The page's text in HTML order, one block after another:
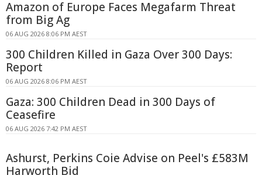
Amazon of Europe Faces Megafarm Threat
from Big Ag
06 AUG 2026 8:06 PM AEST
300 Children Killed in Gaza Over 300 Days:
Report
06 AUG 2026 8:06 PM AEST
Gaza: 300 Children Dead in 300 Days of
Ceasefire
06 AUG 2026 7:42 PM AEST
Ashurst, Perkins Coie Advise on Peel's £583M
Harworth Bid